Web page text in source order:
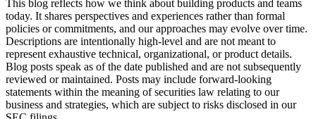
This blog reflects how we think about building products and teams
today. It shares perspectives and experiences rather than formal
policies or commitments, and our approaches may evolve over time.
Descriptions are intentionally high-level and are not meant to
represent exhaustive technical, organizational, or product details.
Blog posts speak as of the date published and are not subsequently
reviewed or maintained. Posts may include forward-looking
statements within the meaning of securities law relating to our
business and strategies, which are subject to risks disclosed in our